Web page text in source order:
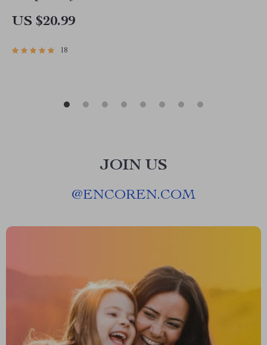
Vintage Cottagecore Table Styling Guide | how
US $20.99
18
JOIN US
@ENCOREN.COM